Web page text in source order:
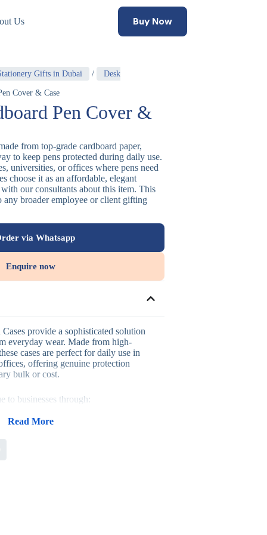
Us Buy Now
Gifts in Dubai / Desk
Cover & Case
Pen Cover &
from top-grade cardboard paper,
to keep pens protected during daily use.
universities, or offices where pens need
choose it as an affordable, elegant
our consultants about this item. This
any broader employee or client gifting
via Whatsapp
Enquire now
provide a sophisticated solution
everyday wear. Made from high-
cases are perfect for daily use in
offering genuine protection
bulk or cost.
to businesses through:
that complements any pen gift
large-volume stationery gifting
Read More